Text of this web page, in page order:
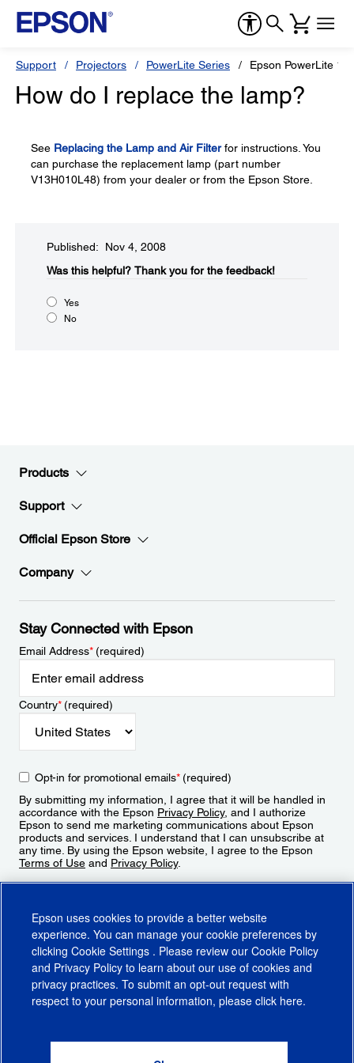
Support Projectors PowerLite Series Epson PowerLite
How do I replace the lamp?
See Replacing the Lamp and Air Filterfor instructions. You
can purchase the replacement lamp (part number
V13H010L48) from your dealer or from the Epson Store.
Published: Nov 4, 2008
Was this helpful?​ Thank you for the feedback!
Yes
No
Products
Support
Official Epson Store
Company
Stay Connected with Epson
Email Address*(required)
Country*(required)
Opt-in for promotional emails*(required)
By submitting my information, I agree that it will be handled in
accordance with the Epson Privacy Policy, and I authorize
Epson to send me marketing communications about Epson
products and services. I understand that I can unsubscribe at
any time. By using the Epson website, I agree to the Epson
Terms of Use and Privacy Policy.
CA Supply Chains ActCA Privacy RightsCookie PolicyCookie Settings
Do Not Sell or Share My Personal Information
Epson uses cookies to provide a better website
experience. You can manage your cookie preferences by
clicking Cookie Settings . Please review our Cookie Policy
and Privacy Policy to learn about our use of cookies and
privacy practices. To submit an opt-out request with
respect to your personal information, please click here.